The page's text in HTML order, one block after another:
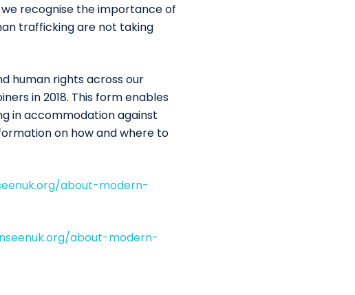
recognise the importance of
trafficking are not taking
human rights across our
in 2018. This form enables
in accommodation against
on how and where to
about-modern-
about-modern-